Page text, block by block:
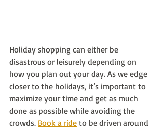
Holiday shopping can either be
disastrous or leisurely depending on
how you plan out your day. As we edge
closer to the holidays, it’s important to
maximize your time and get as much
done as possible while avoiding the
crowds. Book a ride to be driven around